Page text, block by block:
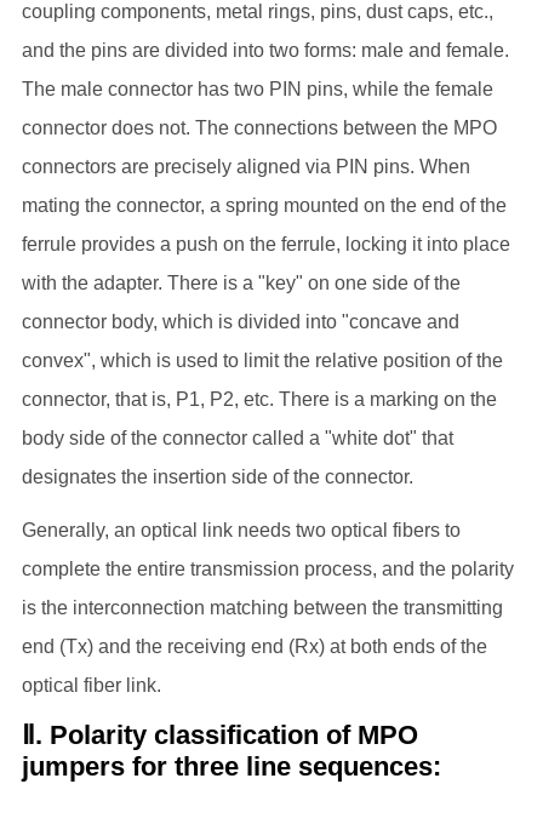
coupling components, metal rings, pins, dust caps, etc.,
and the pins are divided into two forms: male and female.
The male connector has two PIN pins, while the female
connector does not. The connections between the MPO
connectors are precisely aligned via PIN pins. When
mating the connector, a spring mounted on the end of the
ferrule provides a push on the ferrule, locking it into place
with the adapter. There is a "key" on one side of the
connector body, which is divided into "concave and
convex", which is used to limit the relative position of the
connector, that is, P1, P2, etc. There is a marking on the
body side of the connector called a "white dot" that
designates the insertion side of the connector.
Generally, an optical link needs two optical fibers to
complete the entire transmission process, and the polarity
is the interconnection matching between the transmitting
end (Tx) and the receiving end (Rx) at both ends of the
optical fiber link.
Ⅱ. Polarity classification of MPO
jumpers for three line sequences: